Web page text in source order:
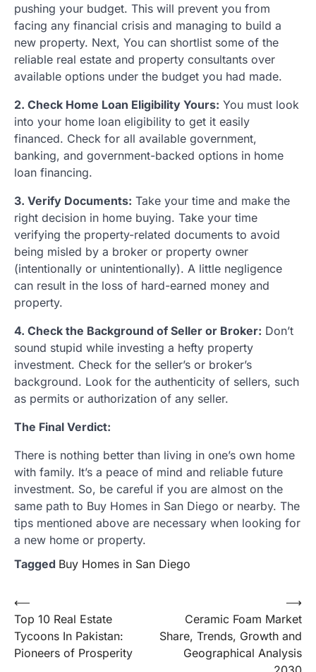
pushing your budget. This will prevent you from
facing any financial crisis and managing to build a
new property. Next, You can shortlist some of the
reliable real estate and property consultants over
available options under the budget you had made.
2. Check Home Loan Eligibility Yours: You must look
into your home loan eligibility to get it easily
financed. Check for all available government,
banking, and government-backed options in home
loan financing.
3. Verify Documents: Take your time and make the
right decision in home buying. Take your time
verifying the property-related documents to avoid
being misled by a broker or property owner
(intentionally or unintentionally). A little negligence
can result in the loss of hard-earned money and
property.
4. Check the Background of Seller or Broker: Don’t
sound stupid while investing a hefty property
investment. Check for the seller’s or broker’s
background. Look for the authenticity of sellers, such
as permits or authorization of any seller.
The Final Verdict:
There is nothing better than living in one’s own home
with family. It’s a peace of mind and reliable future
investment. So, be careful if you are almost on the
same path to Buy Homes in San Diego or nearby. The
tips mentioned above are necessary when looking for
a new home or property.
Tagged Buy Homes in San Diego
Post
navigation
⟵
Top 10 Real Estate
Tycoons In Pakistan:
Pioneers of Prosperity
Ceramic Foam Market
Share, Trends, Growth and
Geographical Analysis
⟶